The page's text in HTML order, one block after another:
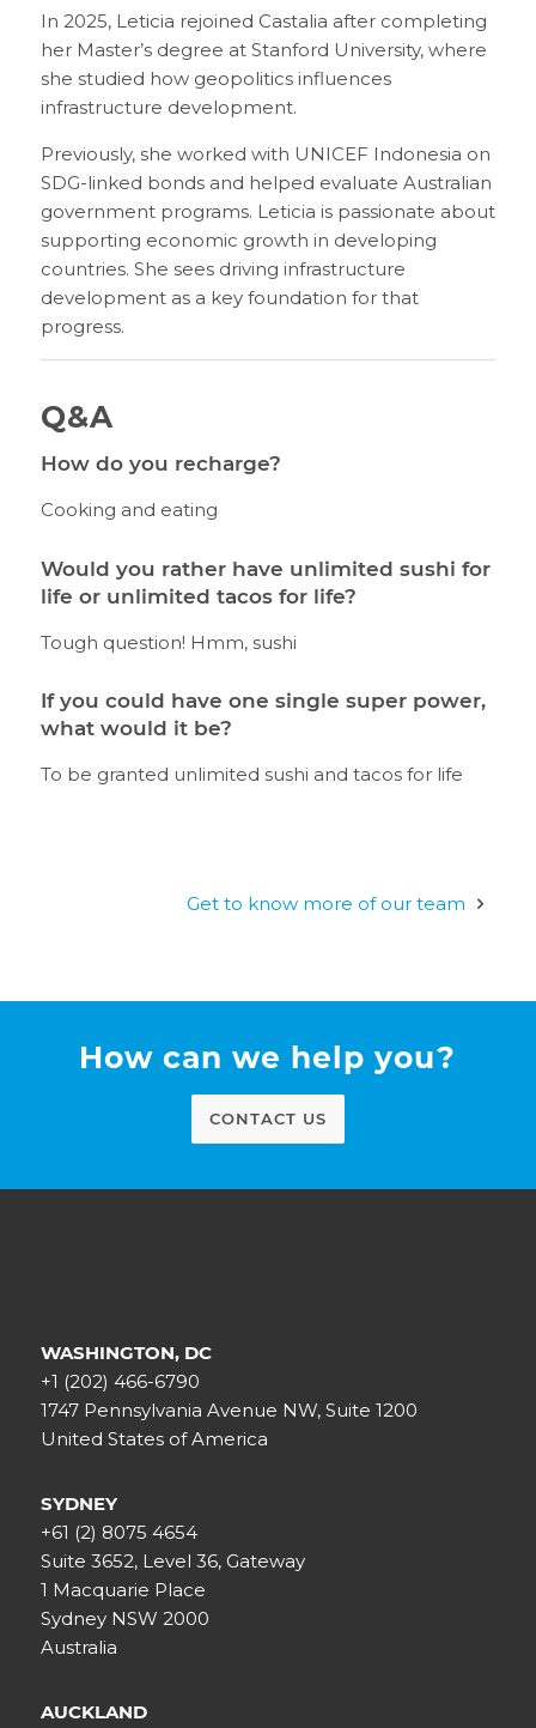
In 2025, Leticia rejoined Castalia after completing
her Master’s degree at Stanford University, where
she studied how geopolitics influences
infrastructure development.
Previously, she worked with UNICEF Indonesia on
SDG-linked bonds and helped evaluate Australian
government programs. Leticia is passionate about
supporting economic growth in developing
countries. She sees driving infrastructure
development as a key foundation for that
progress.
Q&A
How do you recharge?
Cooking and eating
Would you rather have unlimited sushi for
life or unlimited tacos for life?
Tough question! Hmm, sushi
If you could have one single super power,
what would it be?
To be granted unlimited sushi and tacos for life
Get to know more of our team
How can we help you?
CONTACT US
WASHINGTON, DC
+1 (202) 466-6790
1747 Pennsylvania Avenue NW, Suite 1200
United States of America
SYDNEY
+61 (2) 8075 4654
Suite 3652, Level 36, Gateway
1 Macquarie Place
Sydney NSW 2000
Australia
AUCKLAND